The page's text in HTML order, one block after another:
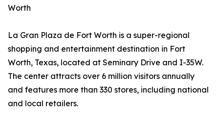
Worth
La Gran Plaza de Fort Worth is a super-regional
shopping and entertainment destination in Fort
Worth, Texas, located at Seminary Drive and I-35W.
The center attracts over 6 million visitors annually
and features more than 330 stores, including national
and local retailers.